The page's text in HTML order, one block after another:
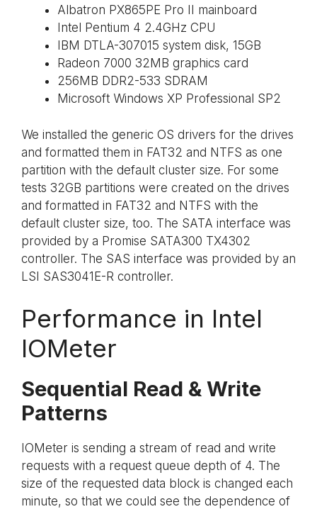
Albatron PX865PE Pro II mainboard
Intel Pentium 4 2.4GHz CPU
IBM DTLA-307015 system disk, 15GB
Radeon 7000 32MB graphics card
256MB DDR2-533 SDRAM
Microsoft Windows XP Professional SP2
We installed the generic OS drivers for the drives
and formatted them in FAT32 and NTFS as one
partition with the default cluster size. For some
tests 32GB partitions were created on the drives
and formatted in FAT32 and NTFS with the
default cluster size, too. The SATA interface was
provided by a Promise SATA300 TX4302
controller. The SAS interface was provided by an
LSI SAS3041E-R controller.
Performance in Intel
IOMeter
Sequential Read & Write
Patterns
IOMeter is sending a stream of read and write
requests with a request queue depth of 4. The
size of the requested data block is changed each
minute, so that we could see the dependence of